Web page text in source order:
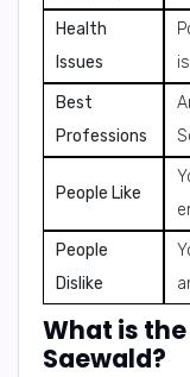
Health
Issues
Best
Professions
People Like
People
Dislike
What is
Saewald?